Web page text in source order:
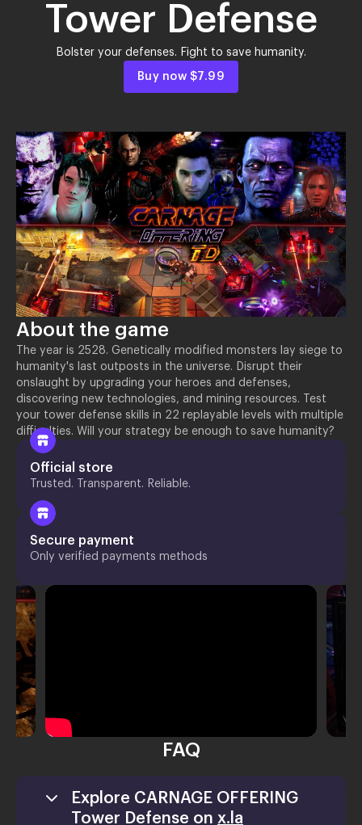
Tower Defense
Bolster your defenses. Fight to save humanity.
Buy now $7.99
About the game
The year is 2528. Genetically modified monsters lay siege to
humanity's last outposts in the universe. Disrupt their
onslaught by upgrading your heroes and defenses,
discovering new technologies, and mining resources. Test
your tower defense skills in 22 replayable levels with multiple
difficulties. Will your strategy be enough to save humanity?
Official store
Trusted. Transparent. Reliable.
Secure payment
Only verified payments methods
FAQ
Explore CARNAGE OFFERING
Tower Defense on x.la